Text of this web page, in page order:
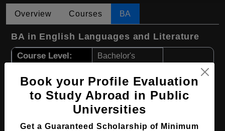
Overview Courses BA
BA in English Languages and Literature
Course Level: Bachelor's
Course Duration:
Course Language English
Required Degree Class 12th
Book your Profile Evaluation
to Study Abroad in Public
Universities
Get a Guaranteed Scholarship of Minimum